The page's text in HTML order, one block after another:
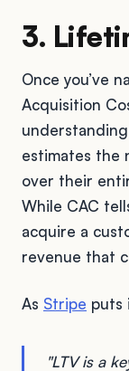
3.
Once you’ve
Acquisition
estimates the
over their
While CAC
acquire a
revenue that
As Stripe puts
"LTV is a